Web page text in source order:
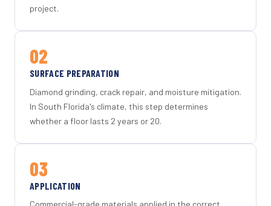
project.
02
SURFACE PREPARATION
Diamond grinding, crack repair, and moisture mitigation.
In South Florida's climate, this step determines
whether a floor lasts 2 years or 20.
03
APPLICATION